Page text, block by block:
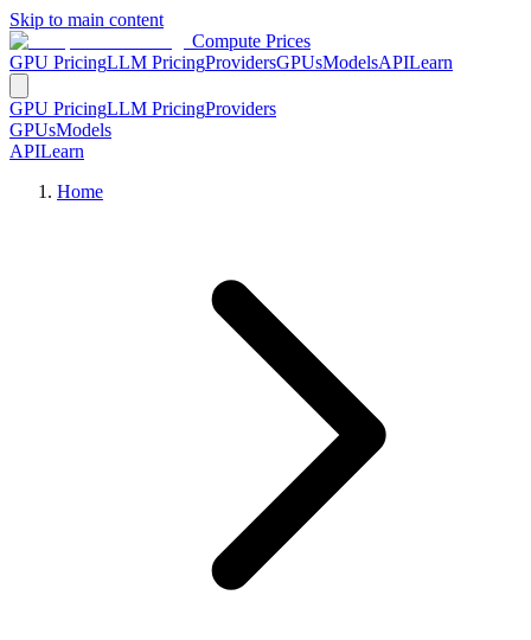
Skip to main content
Compute Prices
GPU PricingLLM PricingProvidersGPUsModelsAPILearn
GPU PricingLLM PricingProviders
GPUsModels
APILearn
Home